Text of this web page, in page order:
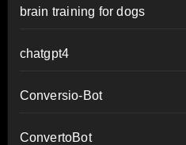
brain training for dogs
chatgpt4
Conversio-Bot
ConvertoBot